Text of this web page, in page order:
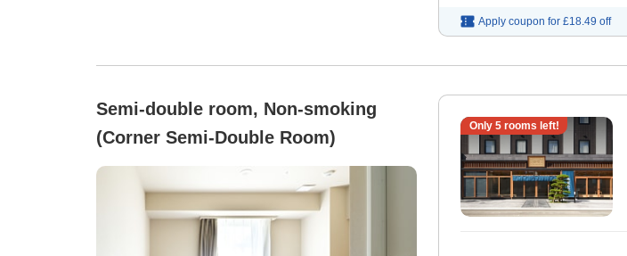
Apply coupon for £18.49 off
Semi-double room, Non-smoking
(Corner Semi-Double Room)
Only 5rooms left!